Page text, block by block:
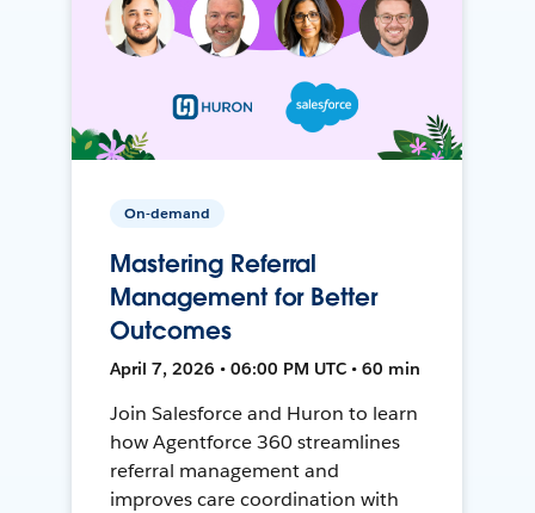
On-demand
Mastering Referral
Management for Better
Outcomes
April 7, 2026 • 06:00 PM UTC • 60 min
Join Salesforce and Huron to learn
how Agentforce 360 streamlines
referral management and
improves care coordination with